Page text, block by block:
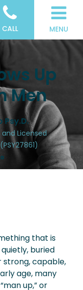
Up
Men
Psy.D.
Licensed
that is
buried
capable,
age, many
up,” or
CALL MENU